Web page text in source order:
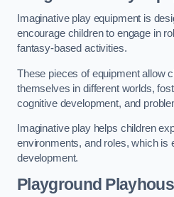
Imaginative play equipment is
encourage children to engage in
fantasy-based activities.
These pieces of equipment allow
themselves in different worlds,
cognitive development, and
Imaginative play helps children
environments, and roles, which is
development.
Playground